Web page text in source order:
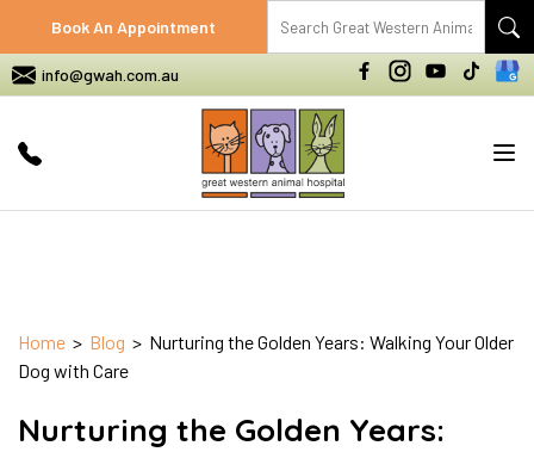
info@gwah.com.au
Book An Appointment
Home > Blog > Nurturing the Golden Years: Walking Your Older
Dog with Care
Nurturing the Golden Years: